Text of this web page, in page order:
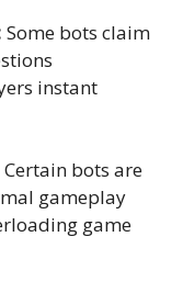
Some bots claim
instant
Certain bots are
gameplay
game